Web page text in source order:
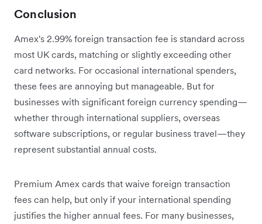
Conclusion
Amex's 2.99% foreign transaction fee is standard across
most UK cards, matching or slightly exceeding other
card networks. For occasional international spenders,
these fees are annoying but manageable. But for
businesses with significant foreign currency spending—
whether through international suppliers, overseas
software subscriptions, or regular business travel—they
represent substantial annual costs.
Premium Amex cards that waive foreign transaction
fees can help, but only if your international spending
justifies the higher annual fees. For many businesses,